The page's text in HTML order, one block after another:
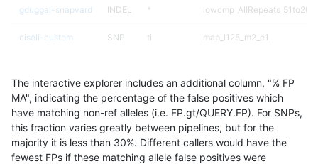
gduggal-snapvard INDEL *
ciseli-custom SNP ti map_l125_m2_e1
anovak-vg D1_5
anovak-vg INDEL D1_5
anovak-vg INDEL *
The interactive explorer includes an additional column, "% FP
MA", indicating the percentage of the false positives which
have matching non-ref alleles (i.e. FP.gt/QUERY.FP). For SNPs,
this fraction varies greatly between pipelines, but for the
majority it is less than 30%. Different callers would have the
fewest FPs if these matching allele false positives were